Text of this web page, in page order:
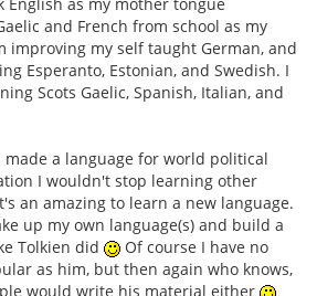
and French from school as my
improving my self taught German, and
Esperanto, Estonian, and Swedish. I
Scots Gaelic, Spanish, Italian, and
made a language for world political
I wouldn't stop learning other
an amazing to learn a new language.
up my own language(s) and build a
Tolkien did
Of course I have no
as him, but then again who knows,
would write his material either